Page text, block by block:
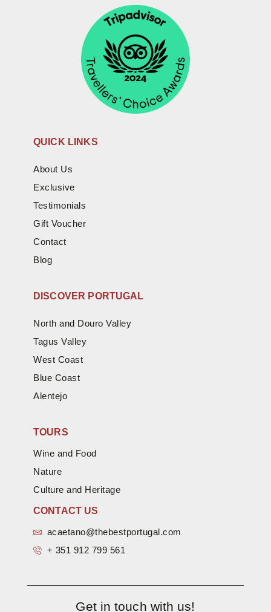
QUICK LINKS
About Us
Exclusive
Testimonials
Gift Voucher
Contact
Blog
DISCOVER PORTUGAL
North and Douro Valley
Tagus Valley
West Coast
Blue Coast
Alentejo
TOURS
Wine and Food
Nature
Culture and Heritage
CONTACT US
acaetano@thebestportugal.com
+ 351 912 799 561
Get in touch with us!